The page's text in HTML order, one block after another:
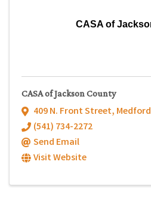
CASA of
CASA of Jackson County
409 N. Front Street, Medford
(541) 734-2272
Send Email
Visit Website